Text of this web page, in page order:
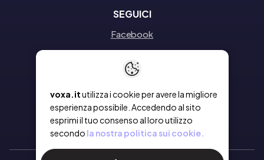
voxa.itutilizza i cookie per avere la migliore
esperienza possibile. Accedendo al sito
esprimi il tuo consenso al loro utilizzo
secondo la nostra politica sui cookie.
SEGUICI
Facebook
Instagram
Linkedin